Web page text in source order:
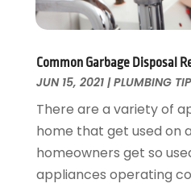
May 2023(1)
April 2023(3)
March 2023(1)
February 2023(1)
(1)
October 2022
September 2022
August 2022
Common Garbage Disposal
JUN 15, 2021|PLUMBING
There are a variety of
home that get used on
homeowners get so
appliances operating